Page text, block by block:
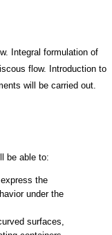
Integral formulation of
flow. Introduction to
will be carried out.